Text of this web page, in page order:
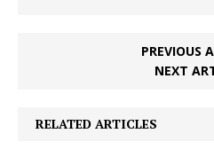
PREVIOUS
NEXT
RELATED ARTICLES